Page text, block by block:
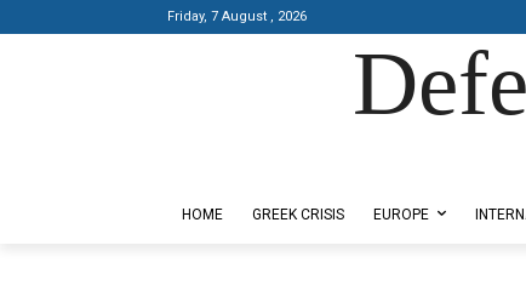
Friday, 7 August , 2026
HOME GREEK CRISIS EUROPE